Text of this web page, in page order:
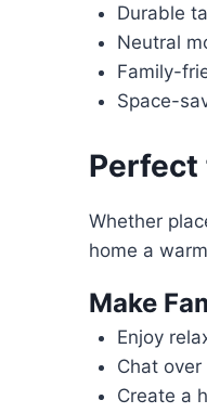
Durable
Neutral
Family-
Space-
Perfect
Whether
home a
Make
Enjoy
Chat
Create a